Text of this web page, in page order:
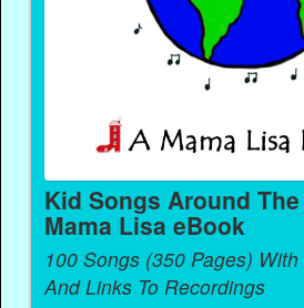
Kid Songs Around
Mama Lisa eBook
100 Songs (350 Pages)
And Links To Recordings